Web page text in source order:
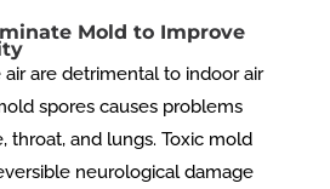
Mold to Improve
are detrimental to indoor air
spores causes problems
throat, and lungs. Toxic mold
neurological damage